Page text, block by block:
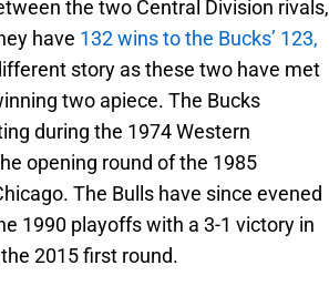
the two Central Division rivals,
have 132 wins to the Bucks’ 123,
story as these two have met
two apiece. The Bucks
during the 1974 Western
opening round of the 1985
The Bulls have since evened
1990 playoffs with a 3-1 victory in
2015 first round.